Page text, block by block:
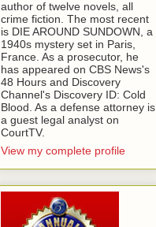
author of twelve novels, all
crime fiction. The most recent
is DIE AROUND SUNDOWN, a
1940s mystery set in Paris,
France. As a prosecutor, he
has appeared on CBS News's
48 Hours and Discovery
Channel's Discovery ID: Cold
Blood. As a defense attorney is
a guest legal analyst on
CourtTV.
View my complete profile